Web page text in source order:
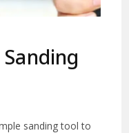
sanding tool to